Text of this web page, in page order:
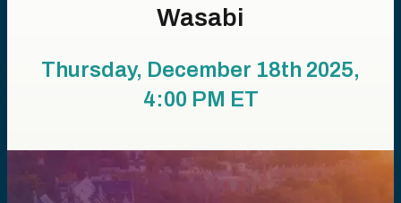
Wasabi
Thursday, December 18th 2025,
4:00 PM ET